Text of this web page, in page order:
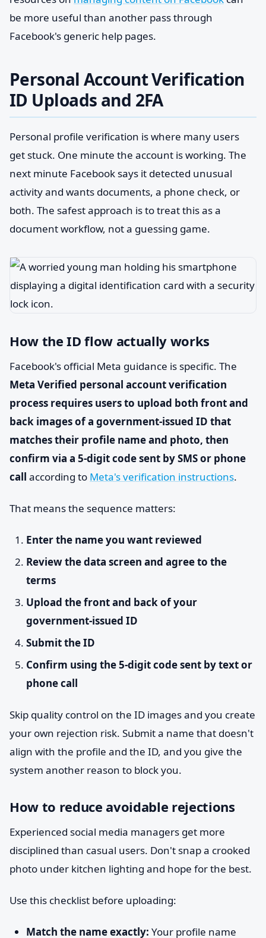
be more useful than another pass through
Facebook's generic help pages.
Personal Account Verification
ID Uploads and 2FA
Personal profile verification is where many users
get stuck. One minute the account is working. The
next minute Facebook says it detected unusual
activity and wants documents, a phone check, or
both. The safest approach is to treat this as a
document workflow, not a guessing game.
How the ID flow actually works
Facebook's official Meta guidance is specific. The
Meta Verified personal account verification
process requires users to upload both front and
back images of a government-issued ID that
matches their profile name and photo, then
confirm via a 5-digit code sent by SMS or phone
call according to Meta's verification instructions.
That means the sequence matters:
Enter the name you want reviewed
Review the data screen and agree to the
terms
Upload the front and back of your
government-issued ID
Submit the ID
Confirm using the 5-digit code sent by text or
phone call
Skip quality control on the ID images and you create
your own rejection risk. Submit a name that doesn't
align with the profile and the ID, and you give the
system another reason to block you.
How to reduce avoidable rejections
Experienced social media managers get more
disciplined than casual users. Don't snap a crooked
photo under kitchen lighting and hope for the best.
Use this checklist before uploading:
Match the name exactly: Your profile name